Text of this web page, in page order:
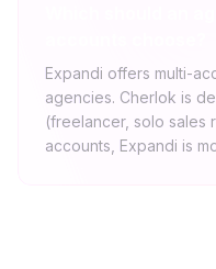
Expandi offers multi-
agencies. Cherlok is
(freelancer, solo sales
accounts, Expandi is